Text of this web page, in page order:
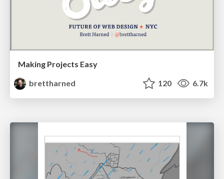
Making Projects Easy
brettharned
120 6.7k